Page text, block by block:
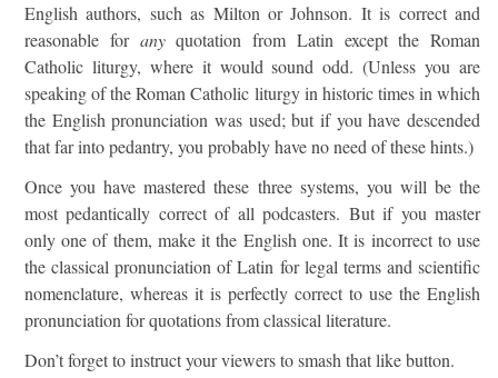
English authors, such as Milton or Johnson. It is correct and
reasonable for anyquotation from Latin except the Roman
Catholic liturgy, where it would sound odd. (Unless you are
speaking of the Roman Catholic liturgy in historic times in which
the English pronunciation was used; but if you have descended
that far into pedantry, you probably have no need of these hints.)
Once you have mastered these three systems, you will be the
most pedantically correct of all podcasters. But if you master
only one of them, make it the English one. It is incorrect to use
the classical pronunciation of Latin for legal terms and scientific
nomenclature, whereas it is perfectly correct to use the English
pronunciation for quotations from classical literature.
Don’t forget to instruct your viewers to smash that like button.